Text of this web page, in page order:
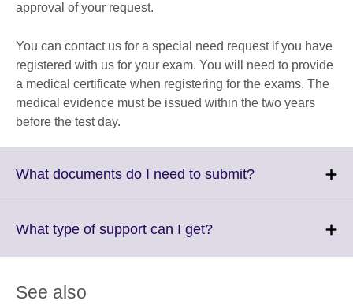
approval of your request.
You can contact us for a special need request if you have
registered with us for your exam. You will need to provide
a medical certificate when registering for the exams. The
medical evidence must be issued within the two years
before the test day.
What documents do I need to submit?Click
What type of support can I get?Click
See also